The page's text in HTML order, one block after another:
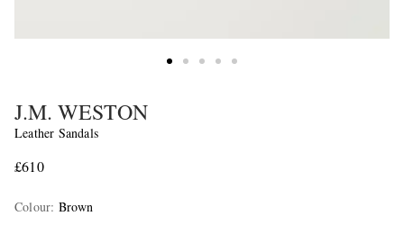
J.M. WESTON
Leather Sandals
£610
Colour: Brown